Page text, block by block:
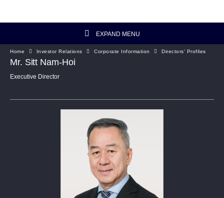
EXPAND MENU
Investor Relations Home
Investor's Column
Reports and Presentations
Home Investor Relations Corporate Information Directors' Profiles
Mr. Sitt Nam-Hoi
Executive Director